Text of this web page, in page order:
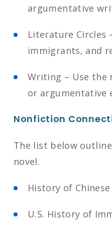
argumentative
Literature Circles
immigrants, and
Writing – Use the
or argumentative
Nonfiction
The list below
novel.
History of
U.S. History of